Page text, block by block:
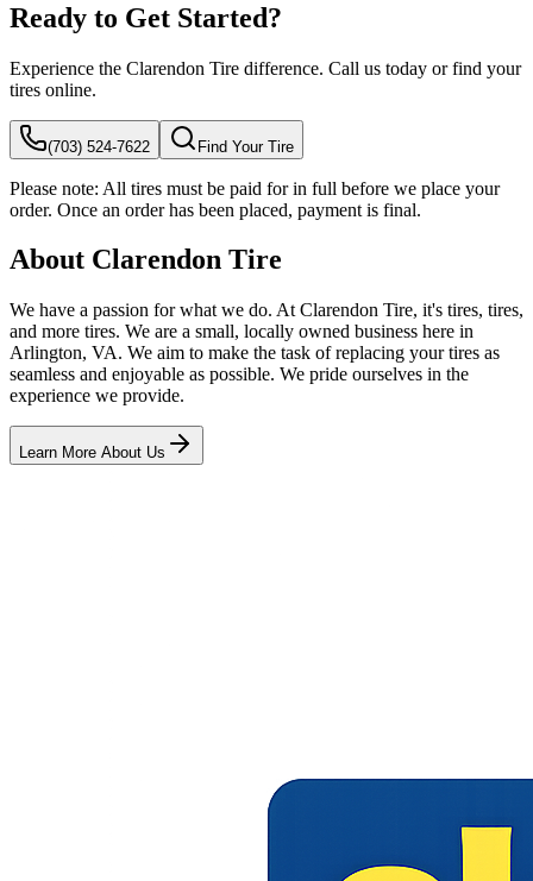
Ready to Get Started?
Experience the Clarendon Tire difference. Call us today or find your
tires online.
(703) 524-7622 Find Your Tire
Please note: All tires must be paid for in full before we place your
order. Once an order has been placed, payment is final.
About Clarendon Tire
We have a passion for what we do. At Clarendon Tire, it's tires, tires,
and more tires. We are a small, locally owned business here in
Arlington, VA. We aim to make the task of replacing your tires as
seamless and enjoyable as possible. We pride ourselves in the
experience we provide.
Learn More About Us